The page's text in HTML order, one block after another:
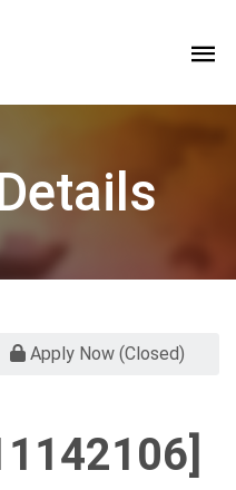
Apply Now (Closed)